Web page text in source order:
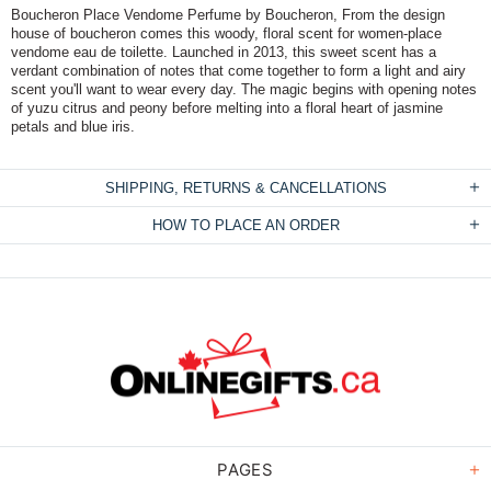
Boucheron Place Vendome Perfume by Boucheron, From the design
house of boucheron comes this woody, floral scent for women-place
vendome eau de toilette. Launched in 2013, this sweet scent has a
verdant combination of notes that come together to form a light and airy
scent you'll want to wear every day. The magic begins with opening notes
of yuzu citrus and peony before melting into a floral heart of jasmine
petals and blue iris.
SHIPPING, RETURNS & CANCELLATIONS
HOW TO PLACE AN ORDER
PAGES